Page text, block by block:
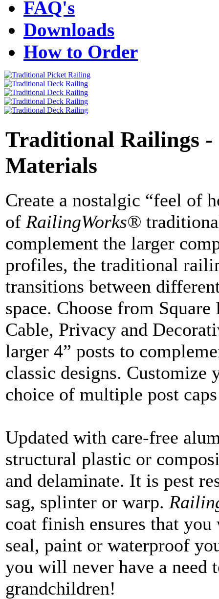
FAQ's
Downloads
How to Order
Traditional Railings -
Materials
Create a nostalgic “feel of
of RailingWorks®
complement the larger
profiles, the traditional
transitions between
space. Choose from
Cable, Privacy and
larger 4” posts to
classic designs.
choice of multiple post
Updated with care-free
structural plastic or
and delaminate. It is pest
sag, splinter or warp.
coat finish ensures that
seal, paint or waterproof
you will never have a need
grandchildren!